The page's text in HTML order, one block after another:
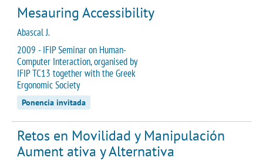
Mesauring Accessibility
Abascal J.
2009 - IFIP Seminar on Human-
Computer Interaction, organised by
IFIP TC13 together with the Greek
Ergonomic Society
Ponencia invitada
Retos en Movilidad y Manipulación
Aument ativa y Alternativa